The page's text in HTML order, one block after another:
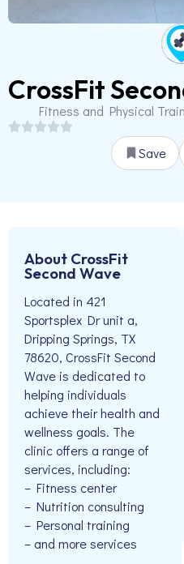
CrossFit
Fitness and Physical
Save
About CrossFit
Second Wave
Located in 421
Sportsplex Dr unit a,
Dripping Springs, TX
78620, CrossFit Second
Wave is dedicated to
helping individuals
achieve their health and
wellness goals. The
clinic offers a range of
services, including:
– Fitness center
– Nutrition consulting
– Personal training
– and more services